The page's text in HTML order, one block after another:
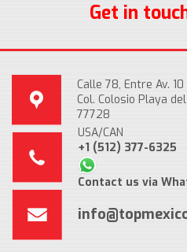
Get in
Calle 78, Entre Av.
Col. Colosio Playa
77728
USA/CAN
+1 (512) 377-6325
Contact us via